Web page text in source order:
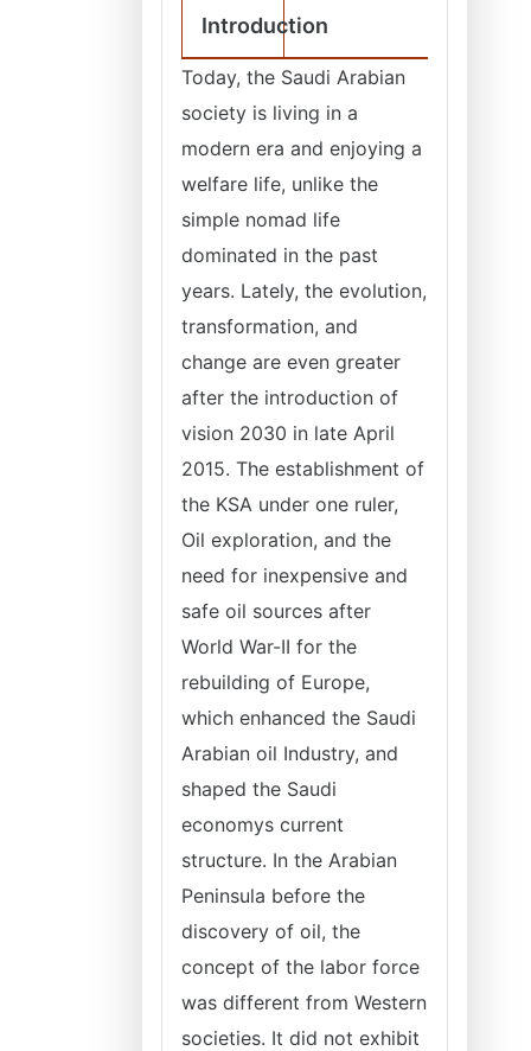
Introduction
Today, the Saudi Arabian
society is living in a
modern era and enjoying a
welfare life, unlike the
simple nomad life
dominated in the past
years. Lately, the evolution,
transformation, and
change are even greater
after the introduction of
vision 2030 in late April
2015. The establishment of
the KSA under one ruler,
Oil exploration, and the
need for inexpensive and
safe oil sources after
World War-II for the
rebuilding of Europe,
which enhanced the Saudi
Arabian oil Industry, and
shaped the Saudi
economys current
structure. In the Arabian
Peninsula before the
discovery of oil, the
concept of the labor force
was different from Western
societies. It did not exhibit